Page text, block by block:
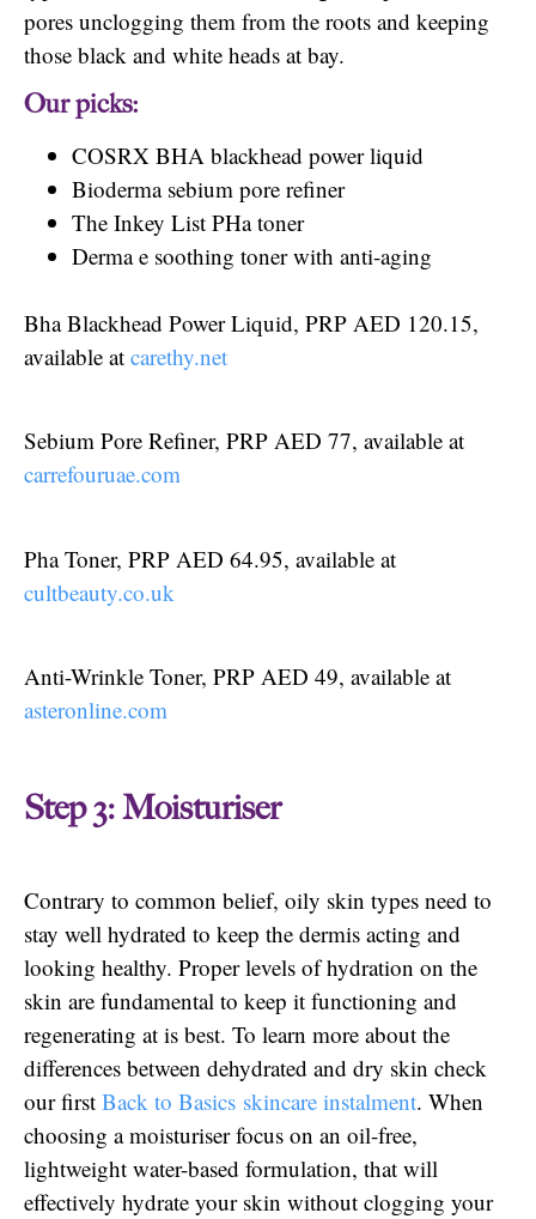
pores unclogging them from the roots and keeping
those black and white heads at bay.
Our picks:
COSRX BHA blackhead power liquid
Bioderma sebium pore refiner
The Inkey List PHa toner
Derma e soothing toner with anti-aging
Bha Blackhead Power Liquid, PRP AED 120.15,
available at carethy.net
Sebium Pore Refiner, PRP AED 77, available at
carrefouruae.com
Pha Toner, PRP AED 64.95, available at
cultbeauty.co.uk
Anti-Wrinkle Toner, PRP AED 49, available at
asteronline.com
Step 3: Moisturiser
Contrary to common belief, oily skin types need to
stay well hydrated to keep the dermis acting and
looking healthy. Proper levels of hydration on the
skin are fundamental to keep it functioning and
regenerating at is best. To learn more about the
differences between dehydrated and dry skin check
our first Back to Basics skincare instalment. When
choosing a moisturiser focus on an oil-free,
lightweight water-based formulation, that will
effectively hydrate your skin without clogging your